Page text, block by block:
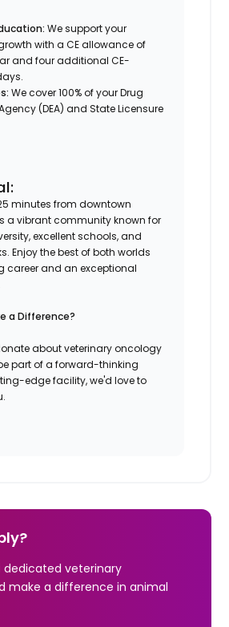
We support your
with a CE allowance of
and four additional CE-
We cover 100% of your Drug
(DEA) and State Licensure
minutes from downtown
a vibrant community known for
excellent schools, and
Enjoy the best of both worlds
career and an exceptional
a Difference?
about veterinary oncology
part of a forward-thinking
edge facility, we'd love to
veterinary
make a difference in animal